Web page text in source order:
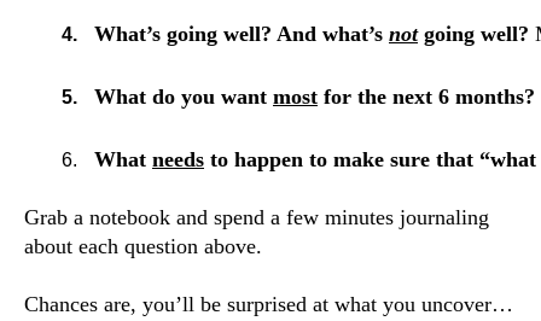
What’s going well? And what’s not going well?
What do you want most for the next 6 months?
What needs to happen to make sure that
Grab a notebook and spend a few minutes journaling
about each question above.
Chances are, you’ll be surprised at what you uncover…